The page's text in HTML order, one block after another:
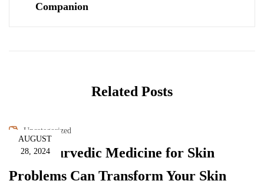
Companion
Related Posts
AUGUST
28, 2024
Uncategorized
How Ayurvedic Medicine for Skin
Problems Can Transform Your Skin